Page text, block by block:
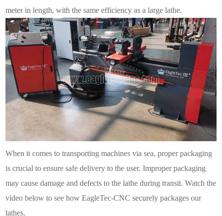
meter in length, with the same efficiency as a large lathe.
When it comes to transporting machines via sea, proper packaging
is crucial to ensure safe delivery to the user. Improper packaging
may cause damage and defects to the lathe during transit. Watch the
video below to see how EagleTec-CNC securely packages our
lathes.